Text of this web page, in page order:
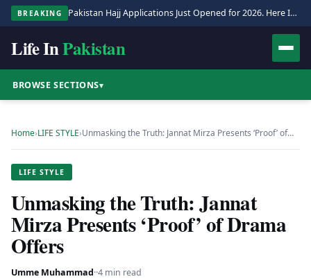
BREAKING Pakistan Hajj Applications Just Opened for 2026. Here Is the Full Process.
Life InPakistan
BROWSE SECTIONS▾
Home›LIFE STYLE›Unmasking the Truth: Jannat Mirza Presents ‘Proof’ of…
LIFE STYLE
Unmasking the Truth: Jannat
Mirza Presents ‘Proof’ of Drama
Offers
Umme Muhammad··4 min read